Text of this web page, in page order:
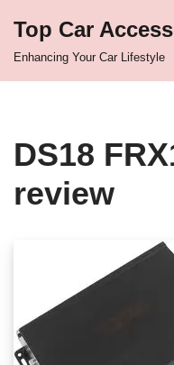
Top Car
Enhancing Your Car Lifestyle
DS18
review